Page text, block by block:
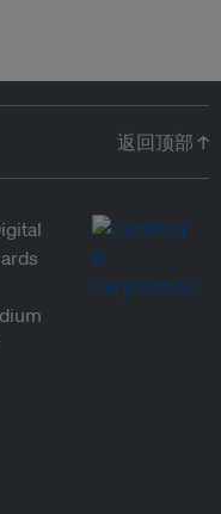
返回顶部 ↑